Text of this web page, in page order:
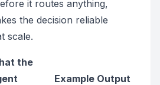
it routes anything,
the decision reliable
scale.
the
Example Output